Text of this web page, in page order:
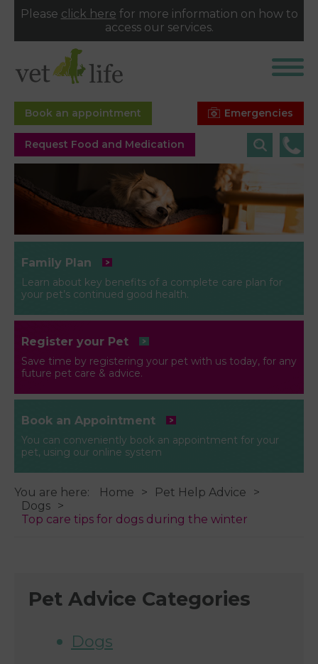
Please click here for more information on how to
access our services.
Emergencies
Book an appointment
Request Food and Medication
Family Plan
Learn about key benefits of a complete care plan for
your pet’s continued good health.
Register your Pet
Save time by registering your pet with us today, for any
future pet care & advice.
Book an Appointment
You can conveniently book an appointment for your
pet, using our online system
You are here: Home
Pet Help Advice
Dogs
Top care tips for dogs during the winter
Pet Advice Categories
Dogs